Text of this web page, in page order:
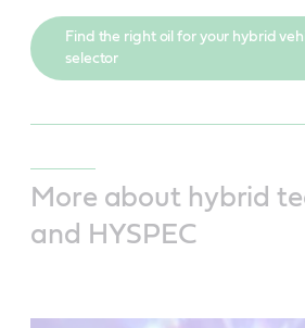
Find the right oil for your hybrid
selector
More about hybrid
and HYSPEC